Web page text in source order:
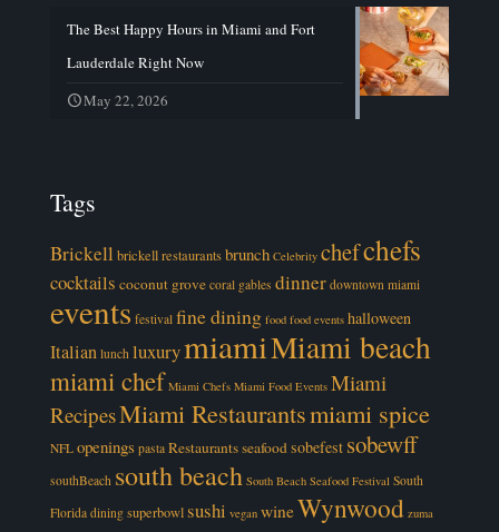
The Best Happy Hours in Miami and Fort
Lauderdale Right Now
May 22, 2026
Tags
Brickell brickell restaurantsbrunch Celebrity chefchefs
cocktails coconut grove coral gables dinner downtown miami
events festival fine dining food food events halloween
Italian lunch luxurymiamiMiami beach
miami chef Miami Chefs Miami Food Events Miami
RecipesMiami Restaurantsmiami spice
NFL openings pasta Restaurantsseafoodsobefest sobewff
southBeach south beach South Beach Seafood Festival South
Florida dining superbowlsushi vegan wineWynwood zuma